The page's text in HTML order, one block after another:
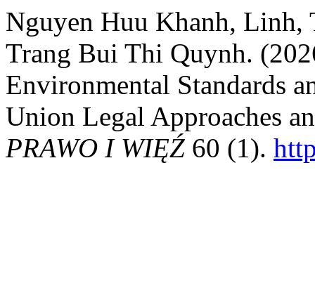
Nguyen Huu Khanh, Linh,
Trang Bui Thi Quynh.
Environmental Standards
Union Legal Approaches
PRAWO I WIĘŹ 60 (1).